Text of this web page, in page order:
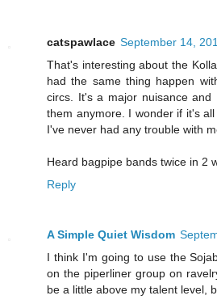
catspawlace September 14,
That's interesting about the
had the same thing happen
circs. It's a major nuisance and
them anymore. I wonder if it's
I've never had any trouble with
Heard bagpipe bands twice in 2
Reply
A Simple Quiet Wisdom
I think I'm going to use the
on the piperliner group on
be a little above my talent level,